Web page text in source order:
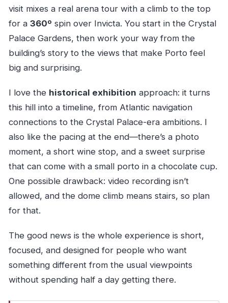
visit mixes a real arena tour with a climb to the top
for a 360º spin over Invicta. You start in the Crystal
Palace Gardens, then work your way from the
building’s story to the views that make Porto feel
big and surprising.
I love the historical exhibition approach: it turns
this hill into a timeline, from Atlantic navigation
connections to the Crystal Palace-era ambitions. I
also like the pacing at the end—there’s a photo
moment, a short wine stop, and a sweet surprise
that can come with a small porto in a chocolate cup.
One possible drawback: video recording isn’t
allowed, and the dome climb means stairs, so plan
for that.
The good news is the whole experience is short,
focused, and designed for people who want
something different from the usual viewpoints
without spending half a day getting there.